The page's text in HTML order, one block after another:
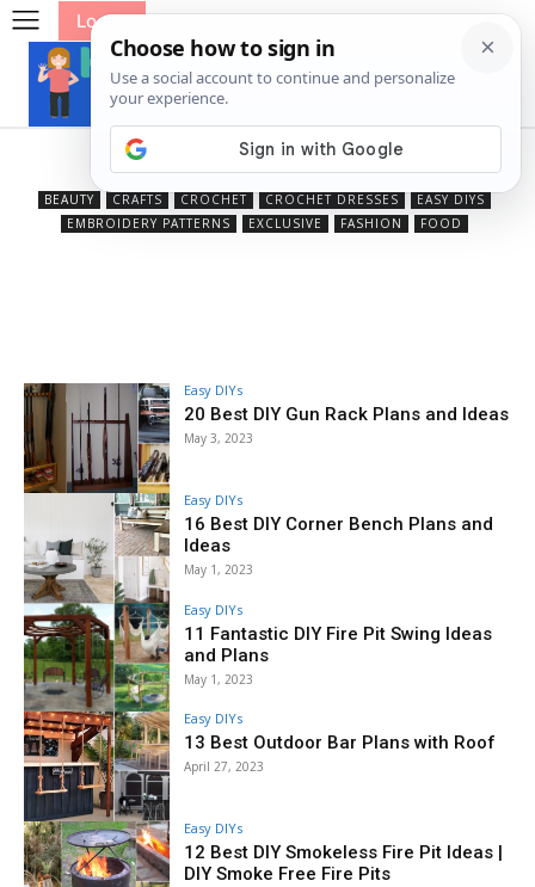
Log In
Home DIYs
BEAUTY CRAFTS CROCHET CROCHET DRESSES
EASY DIYS
EMBROIDERY PATTERNS
EXCLUSIVE FASHION FOOD
Easy DIYs
20 Best DIY Gun Rack Plans and Ideas
May 3, 2023
Easy DIYs
16 Best DIY Corner Bench Plans and
Ideas
May 1, 2023
Easy DIYs
11 Fantastic DIY Fire Pit Swing Ideas
and Plans
May 1, 2023
Easy DIYs
13 Best Outdoor Bar Plans with Roof
April 27, 2023
Easy DIYs
12 Best DIY Smokeless Fire Pit Ideas |
DIY Smoke Free Fire Pits